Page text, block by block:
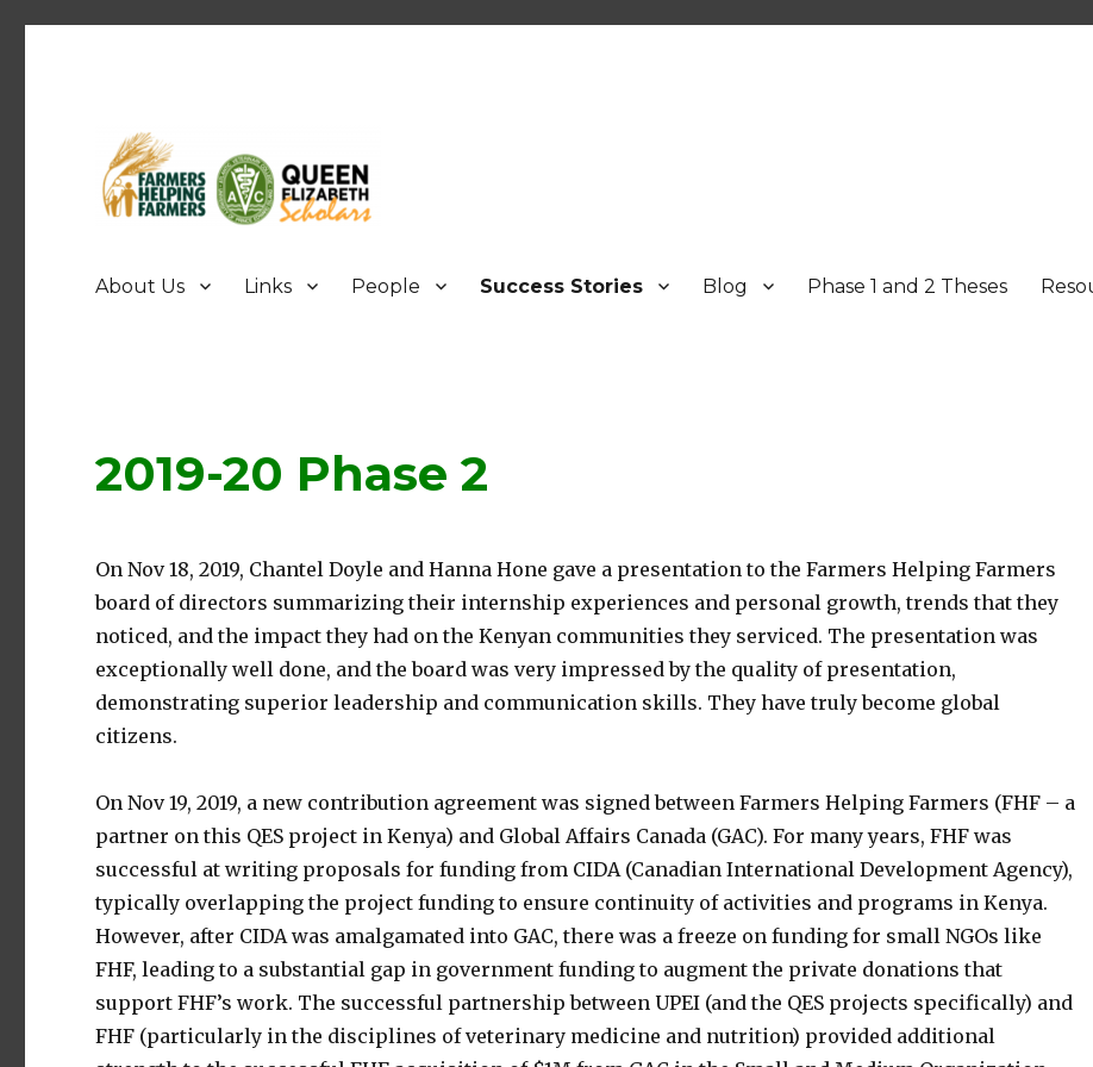
About Us Links People Success Stories Blog Phase 1 and 2 Theses
2019-20 Phase 2
On Nov 18, 2019, Chantel Doyle and Hanna Hone gave a presentation to the Farmers Helping Farmers
board of directors summarizing their internship experiences and personal growth, trends that they
noticed, and the impact they had on the Kenyan communities they serviced. The presentation was
exceptionally well done, and the board was very impressed by the quality of presentation,
demonstrating superior leadership and communication skills. They have truly become global
citizens.
On Nov 19, 2019, a new contribution agreement was signed between Farmers Helping Farmers (FHF – a
partner on this QES project in Kenya) and Global Affairs Canada (GAC). For many years, FHF was
successful at writing proposals for funding from CIDA (Canadian International Development Agency),
typically overlapping the project funding to ensure continuity of activities and programs in Kenya.
However, after CIDA was amalgamated into GAC, there was a freeze on funding for small NGOs like
FHF, leading to a substantial gap in government funding to augment the private donations that
support FHF’s work. The successful partnership between UPEI (and the QES projects specifically) and
FHF (particularly in the disciplines of veterinary medicine and nutrition) provided additional